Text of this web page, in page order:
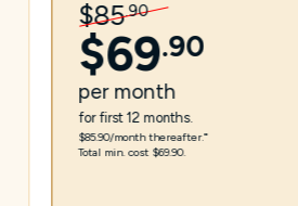
$85.90
$69.90
per month
for first 12 months.
$85.90/month thereafter.⁼
Total min. cost $69.90.